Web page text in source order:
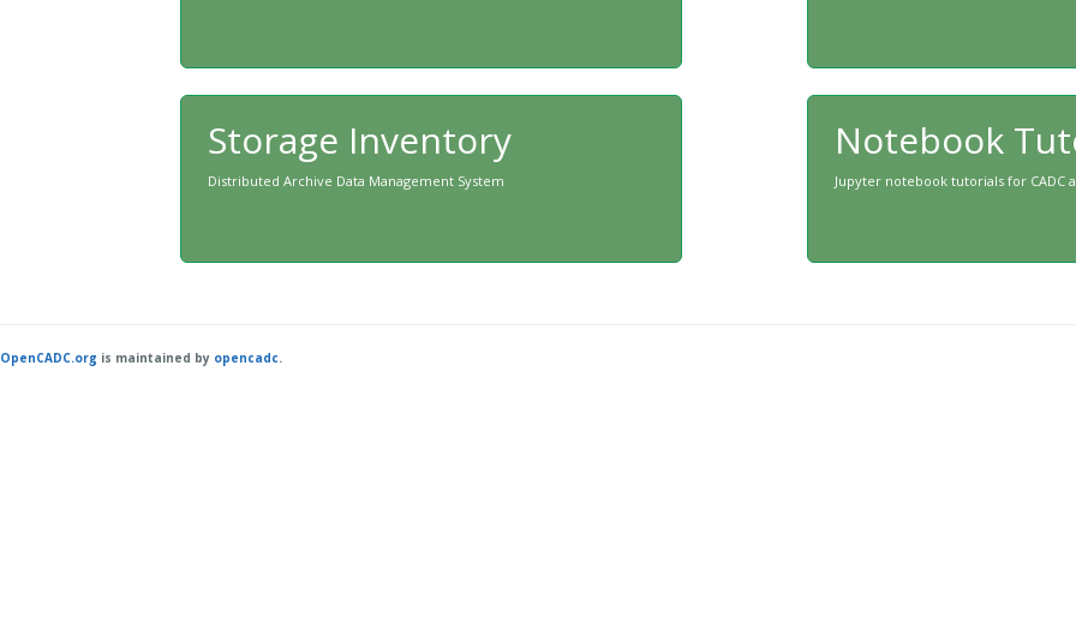
Storage Inventory
Distributed Archive Data Management System
Notebook
Jupyter notebook tutorials for CADC
OpenCADC.org is maintained by opencadc.